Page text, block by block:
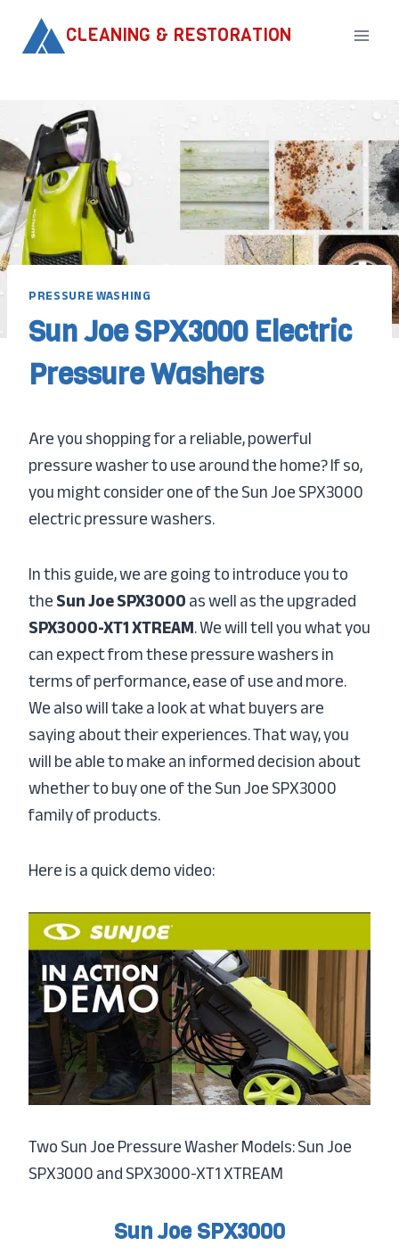
CLEANING & RESTORATION
PRESSURE WASHING
Sun Joe SPX3000 Electric
Pressure Washers
Are you shopping for a reliable, powerful
pressure washer to use around the home? If so,
you might consider one of the Sun Joe SPX3000
electric pressure washers.
In this guide, we are going to introduce you to
theSun Joe SPX3000as well as the upgraded
SPX3000-XT1 XTREAM. We will tell you what you
can expect from these pressure washers in
terms of performance, ease of use and more.
We also will take a look at what buyers are
saying about their experiences. That way, you
will be able to make an informed decision about
whether to buy one of the Sun Joe SPX3000
family of products.
Here is a quick demo video:
Two Sun Joe Pressure Washer Models: Sun Joe
SPX3000 and SPX3000-XT1 XTREAM
Sun Joe SPX3000